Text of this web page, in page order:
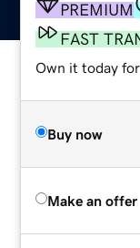
PREMIUM
FAST
Own it today
Buy now
Make an offer